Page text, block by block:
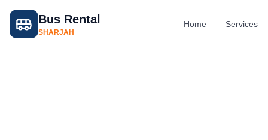
Bus Rental
SHARJAH
Home Services